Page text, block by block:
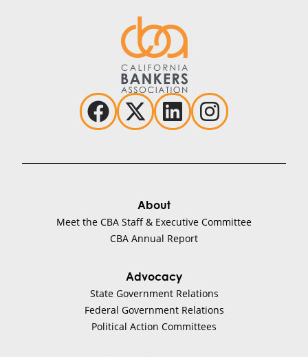
About
Meet the CBA Staff & Executive Committee
CBA Annual Report
Advocacy
State Government Relations
Federal Government Relations
Political Action Committees